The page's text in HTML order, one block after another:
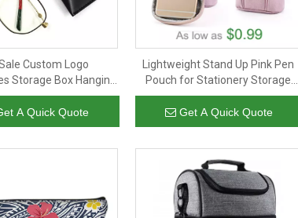
Custom Logo
Storage Box Hanging
Cover Bag
Glasses Pouch
A Quick Quote
Lightweight Stand Up Pink Pen
Pouch for Stationery Storage
Custom Zip Pencil Bag for Teen
Boys Girls
Get A Quick Quote